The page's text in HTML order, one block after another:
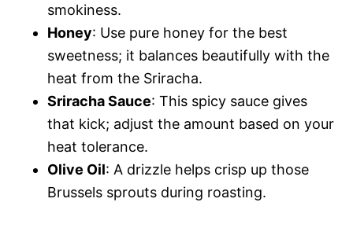
smokiness.
Honey: Use pure honey for the best
sweetness; it balances beautifully with the
heat from the Sriracha.
Sriracha Sauce: This spicy sauce gives
that kick; adjust the amount based on your
heat tolerance.
Olive Oil: A drizzle helps crisp up those
Brussels sprouts during roasting.